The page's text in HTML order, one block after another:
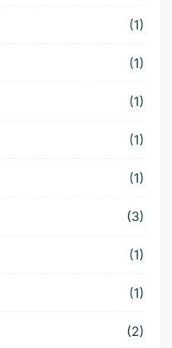
(1)
(1)
(1)
(1)
(1)
(3)
(1)
(1)
(2)